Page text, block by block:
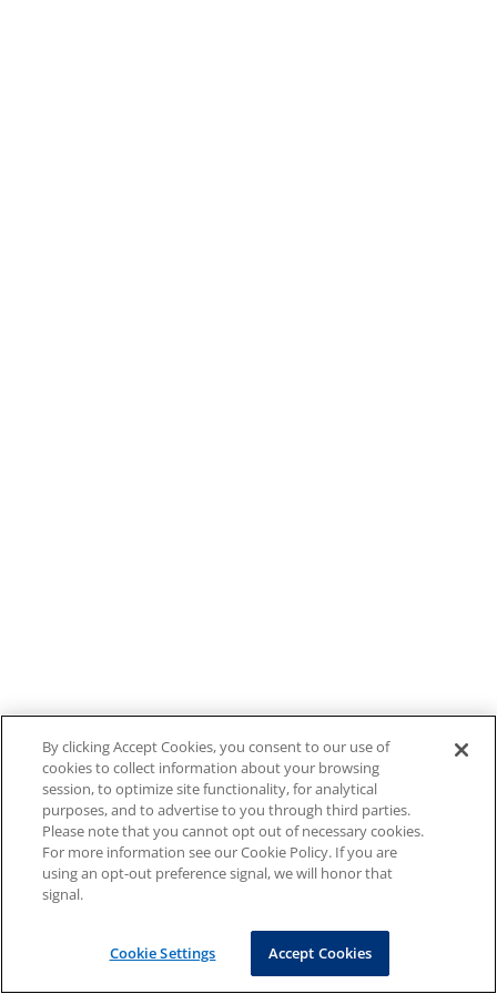
By clicking Accept Cookies, you consent to our use of
cookies to collect information about your browsing
session, to optimize site functionality, for analytical
purposes, and to advertise to you through third parties.
Please note that you cannot opt out of necessary cookies.
For more information see our Cookie Policy. If you are
using an opt-out preference signal, we will honor that
signal.
Cookie Settings Accept Cookies